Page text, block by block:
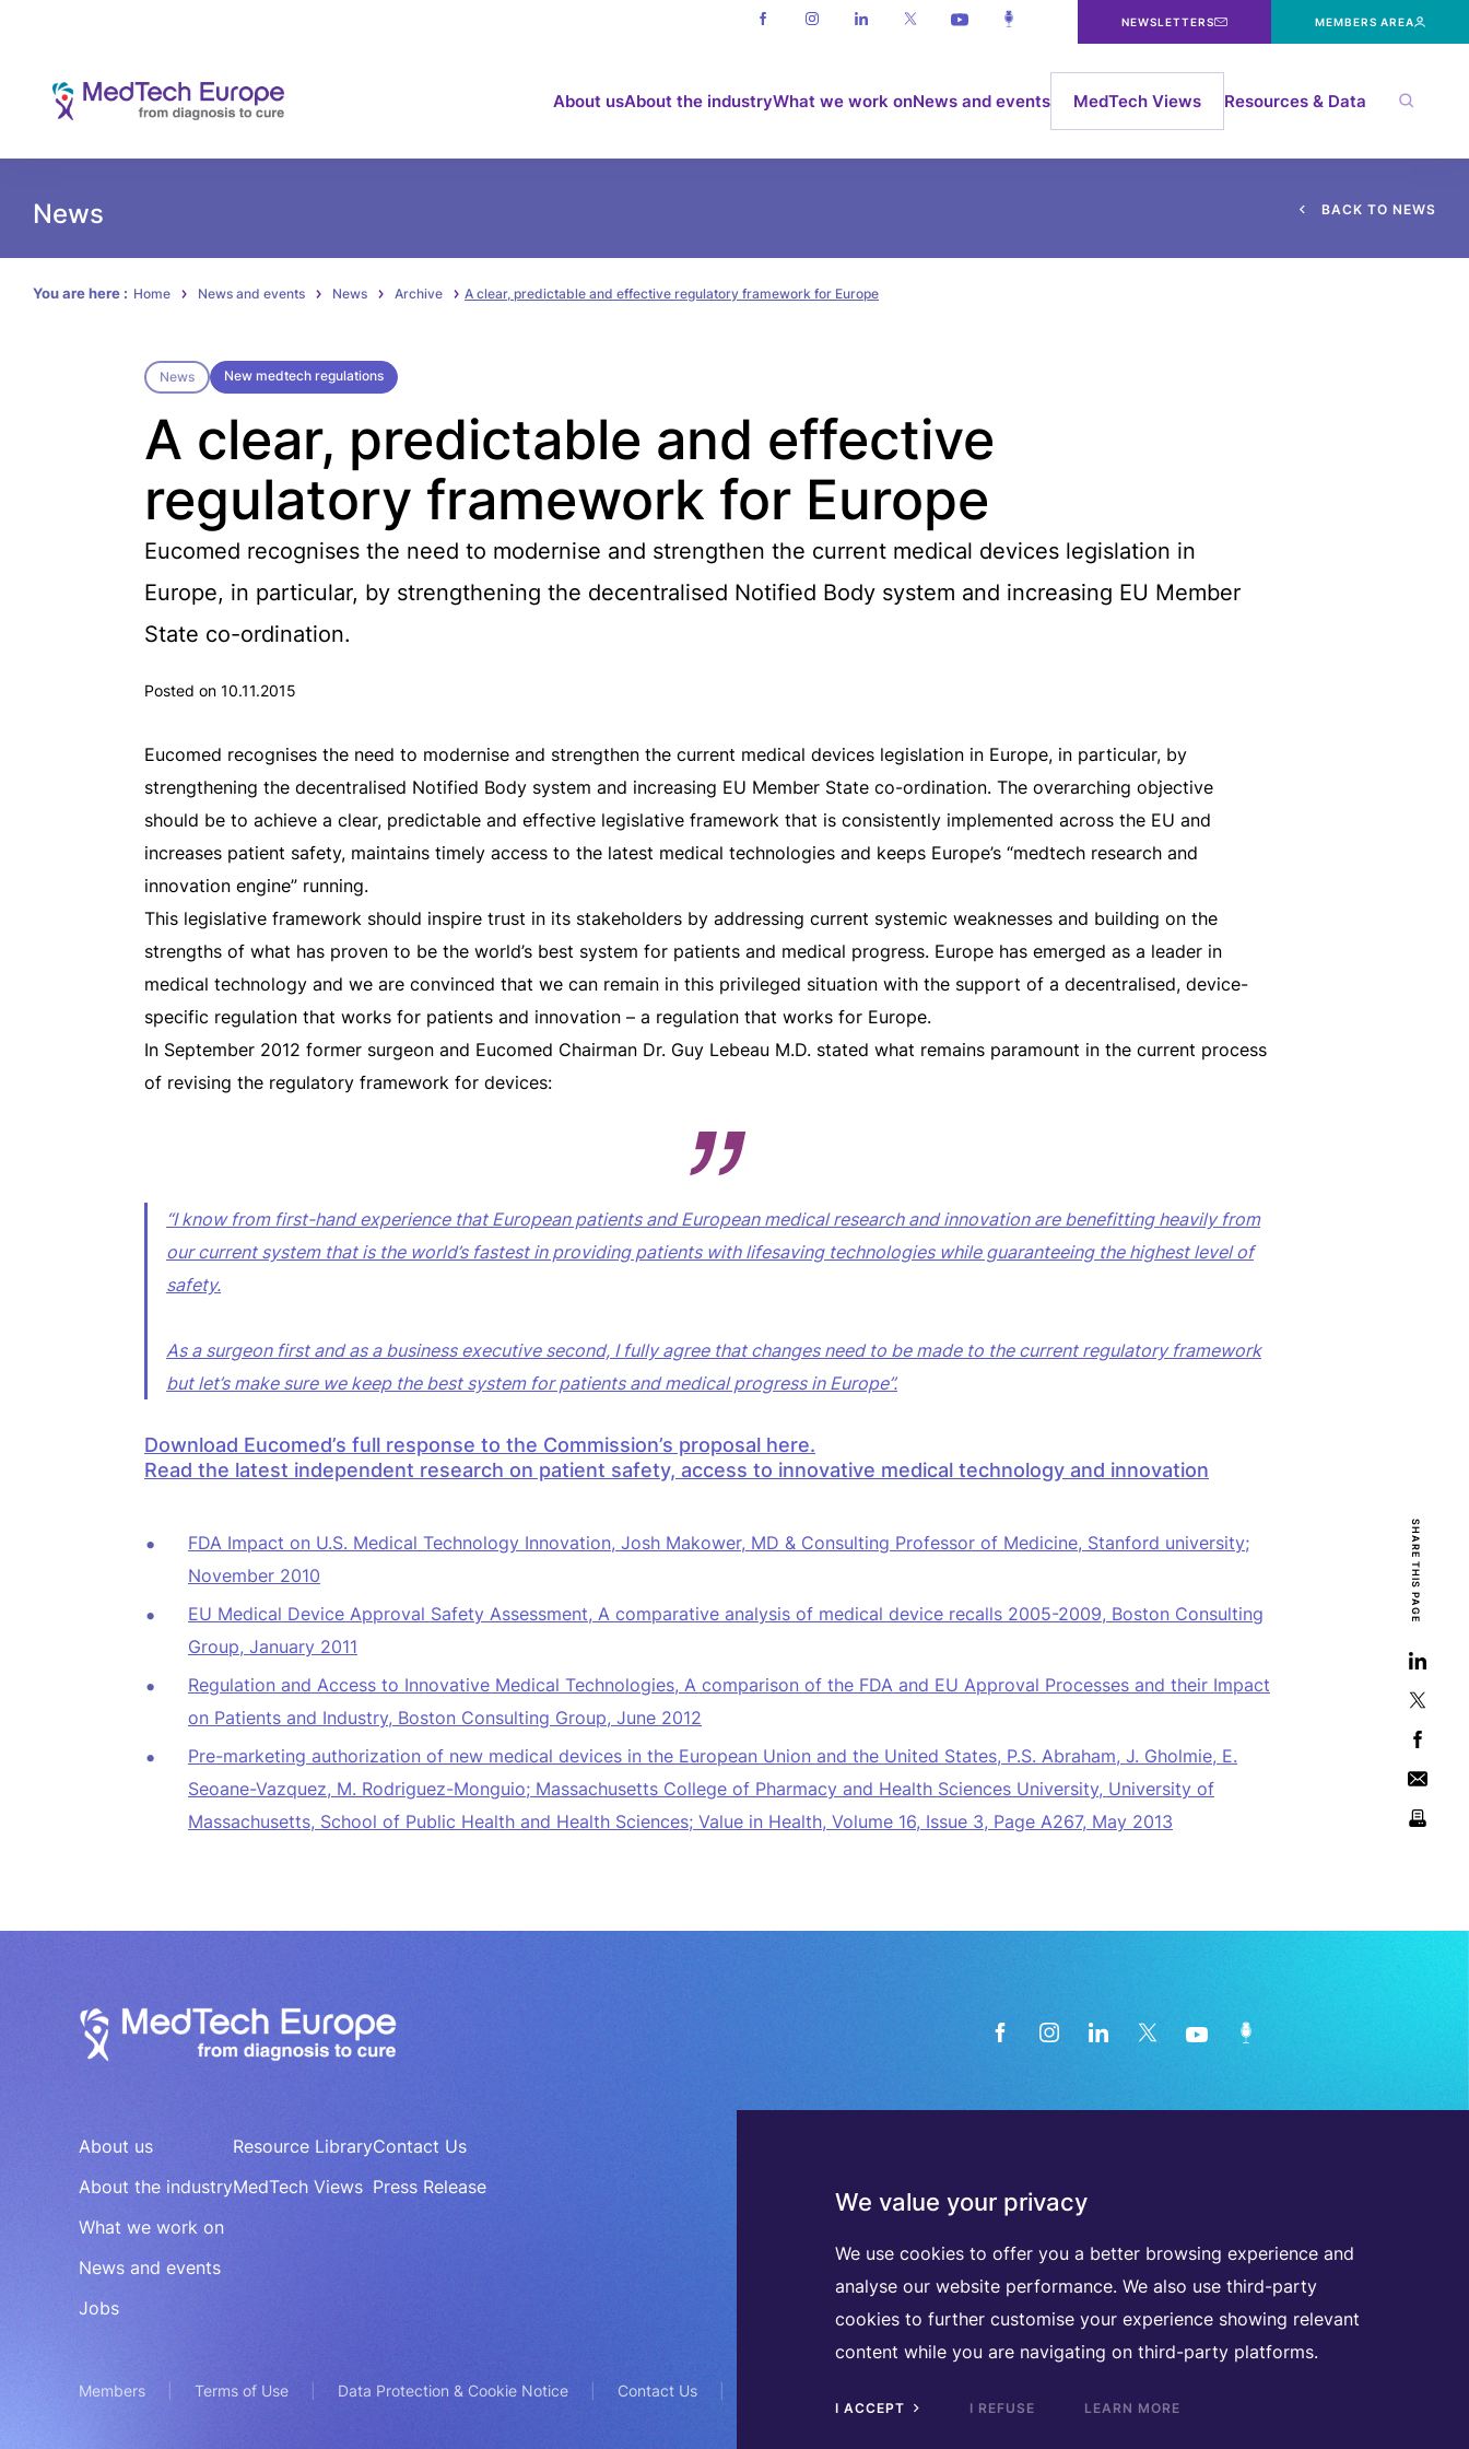
We value your privacy
We use cookies to offer you a better browsing experience and
analyse our website performance. We also use third-party
cookies to further customise your experience showing relevant
content while you are navigating on third-party platforms.
I ACCEPT I REFUSE LEARN MORE
NEWSLETTERS MEMBERS AREA
About usAbout the industryWhat we work onNews and events MedTech Views Resources & Data
News BACK TO N EWS
You are here : Home News and events News Archive A clear, predictable and effective regulatory framework for Europe
News New medtech regulations
A clear, predictable and effective
regulatory framework for Europe
Eucomed recognises the need to modernise and strengthen the current medical devices legislation in
Europe, in particular, by strengthening the decentralised Notified Body system and increasing EU Member
State co-ordination.
Posted on 10.11.2015
Eucomed recognises the need to modernise and strengthen the current medical devices legislation in Europe, in particular, by
strengthening the decentralised Notified Body system and increasing EU Member State co-ordination. The overarching objective
should be to achieve a clear, predictable and effective legislative framework that is consistently implemented across the EU and
increases patient safety, maintains timely access to the latest medical technologies and keeps Europe’s “medtech research and
innovation engine” running.
This legislative framework should inspire trust in its stakeholders by addressing current systemic weaknesses and building on the
strengths of what has proven to be the world’s best system for patients and medical progress. Europe has emerged as a leader in
medical technology and we are convinced that we can remain in this privileged situation with the support of a decentralised, device-
specific regulation that works for patients and innovation – a regulation that works for Europe.
In September 2012 former surgeon and Eucomed Chairman Dr. Guy Lebeau M.D. stated what remains paramount in the current process
of revising the regulatory framework for devices:
“I know from first-hand experience that European patients and European medical research and innovation are benefitting heavily from
our current system that is the world’s fastest in providing patients with lifesaving technologies while guaranteeing the highest level of
safety.
As a surgeon first and as a business executive second, I fully agree that changes need to be made to the current regulatory framework
but let’s make sure we keep the best system for patients and medical progress in Europe”.
Download Eucomed’s full response to the Commission’s proposal here.
Read the latest independent research on patient safety, access to innovative medical technology and innovation
FDA Impact on U.S. Medical Technology Innovation, Josh Makower, MD & Consulting Professor of Medicine, Stanford university;
November 2010
EU Medical Device Approval Safety Assessment, A comparative analysis of medical device recalls 2005-2009, Boston Consulting
Group, January 2011
Regulation and Access to Innovative Medical Technologies, A comparison of the FDA and EU Approval Processes and their Impact
on Patients and Industry, Boston Consulting Group, June 2012
Pre-marketing authorization of new medical devices in the European Union and the United States, P.S. Abraham, J. Gholmie, E.
Seoane-Vazquez, M. Rodriguez-Monguio; Massachusetts College of Pharmacy and Health Sciences University, University of
Massachusetts, School of Public Health and Health Sciences; Value in Health, Volume 16, Issue 3, Page A267, May 2013
SHARE THIS PAGE
About us
About the industry
What we work on
News and events
Jobs
Resource Library
MedTech Views
Contact Us
Press Release
industry directly in your inbox
DISCOVER ALL OUR NEW SLETTERS
Members Terms of Use Data Protection & Cookie Notice Contact Us